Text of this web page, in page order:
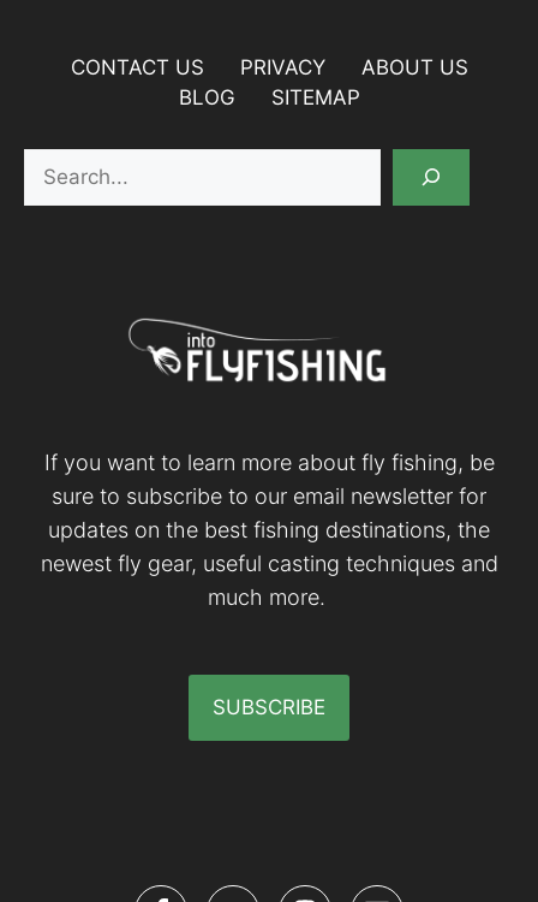
CONTACT US PRIVACY
ABOUT US
BLOG
SITEMAP
If you want to learn more about fly fishing, be
sure to subscribe to our email newsletter for
updates on the best fishing destinations, the
newest fly gear, useful casting techniques and
much more.
SUBSCRIBE